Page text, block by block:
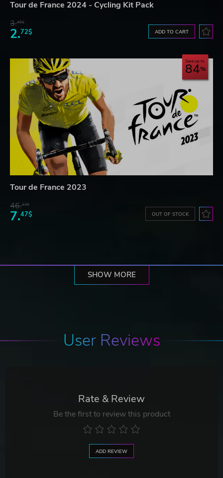
Tour de France 2024 - Cycling Kit Pack
3.45$
2.72$ ADD TO CART
Save up to
84
Tour de France 2023
46.13$
7.47$ OUT OF STOCK
SHOW MORE
User Reviews
Rate & Review
Be the first to review this product
ADD REVIEW